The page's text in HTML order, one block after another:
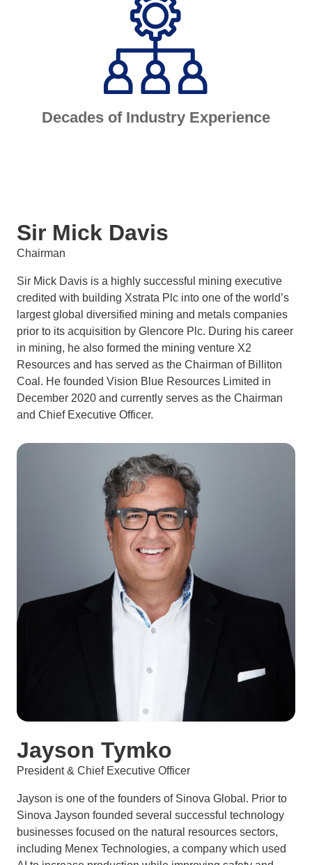
Sir Mick Davis
Chairman
Sir Mick Davis is a highly successful mining executive
credited with building Xstrata Plc into one of the world’s
largest global diversified mining and metals companies
prior to its acquisition by Glencore Plc. During his career
in mining, he also formed the mining venture X2
Resources and has served as the Chairman of Billiton
Coal. He founded Vision Blue Resources Limited in
December 2020 and currently serves as the Chairman
and Chief Executive Officer.
Jayson Tymko
President & Chief Executive Officer
Jayson is one of the founders of Sinova Global. Prior to
Sinova Jayson founded several successful technology
businesses focused on the natural resources sectors,
including Menex Technologies, a company which used
Decades of Industry Experience